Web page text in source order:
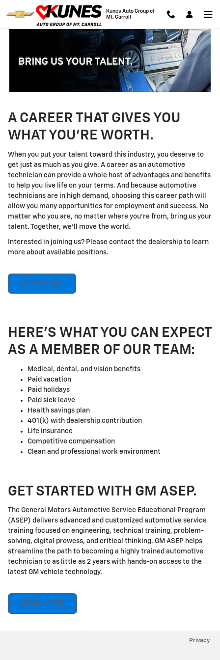
Skip to main content
Technician CareersKunes Auto Group of
Mt. Carroll
A CAREER THAT GIVES YOU
WHAT YOU'RE WORTH.
When you put your talent toward this industry, you deserve to
get just as much as you give. A career as an automotive
technician can provide a whole host of advantages and benefits
to help you live life on your terms. And because automotive
technicians are in high demand, choosing this career path will
allow you many opportunities for employment and success. No
matter who you are, no matter where you're from, bring us your
talent. Together, we'll move the world.
Interested in joining us? Please contact the dealership to learn
more about available positions.
CONTACT US
HERE'S WHAT YOU CAN EXPECT
AS A MEMBER OF OUR TEAM:
Medical, dental, and vision benefits
Paid vacation
Paid holidays
Paid sick leave
Health savings plan
401(k) with dealership contribution
Life insurance
Competitive compensation
Clean and professional work environment
GET STARTED WITH GM ASEP.
The General Motors Automotive Service Educational Program
(ASEP) delivers advanced and customized automotive service
training focused on engineering, technical training, problem-
solving, digital prowess, and critical thinking. GM ASEP helps
streamline the path to becoming a highly trained automotive
technician to as little as 2 years with hands-on access to the
latest GM vehicle technology.
LEARN MORE
Privacy